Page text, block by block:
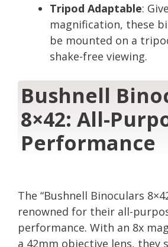
Tripod Adaptable:
magnification, these
be mounted on a
shake-free viewing.
Bushnell
8×42: All-
Performance
The “Bushnell Binoculars
renowned for their all-
performance. With an 8x
a 42mm objective lens, they